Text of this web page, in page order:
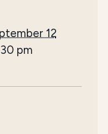
12
pm